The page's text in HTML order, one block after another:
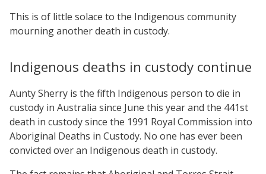
This is of little solace to the Indigenous community
mourning another death in custody.
Indigenous deaths in custody continue
Aunty Sherry is the fifth Indigenous person to die in
custody in Australia since June this year and the 441st
death in custody since the 1991 Royal Commission into
Aboriginal Deaths in Custody. No one has ever been
convicted over an Indigenous death in custody.